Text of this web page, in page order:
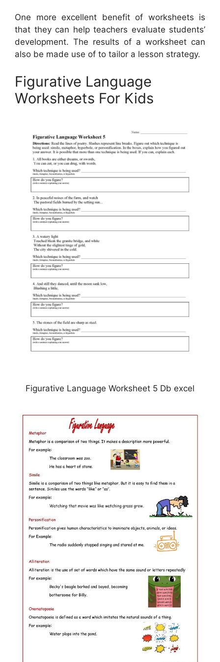
One more excellent benefit of worksheets is
that they can help teachers evaluate students’
development. The results of a worksheet can
also be made use of to tailor a lesson strategy.
Figurative Language
Worksheets For Kids
Figurative Language Worksheet 5 Db excel